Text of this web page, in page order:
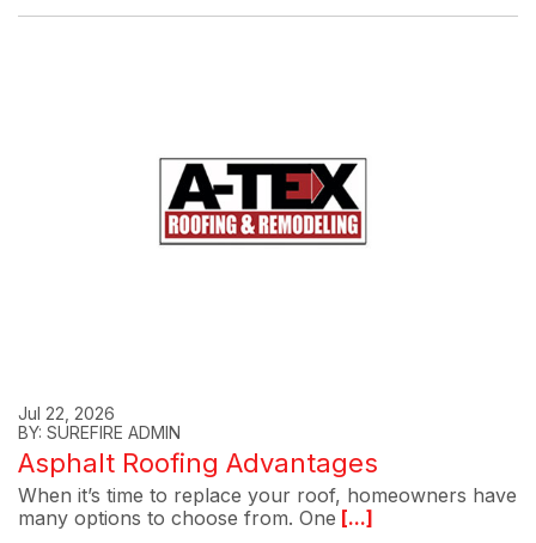
Jul 22, 2026
BY: SUREFIRE ADMIN
Asphalt Roofing Advantages
When it’s time to replace your roof, homeowners have
many options to choose from. One [...]